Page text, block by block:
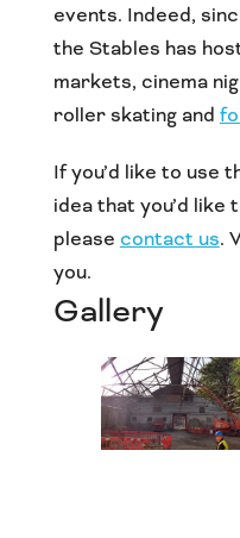
events. Indeed,
the Stables has
markets, cinema
roller skating and
If you’d like to use
idea that you’d like
please contact us.
you.
Gallery